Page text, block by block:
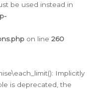
be used instead in
on line 260
Implicitly
is deprecated, the